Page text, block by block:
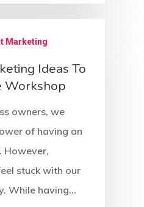
Marketing
Ideas To
Workshop
owners, we
of having an
However,
stuck with our
While having…
Ruler Archetype
Sage Archetype